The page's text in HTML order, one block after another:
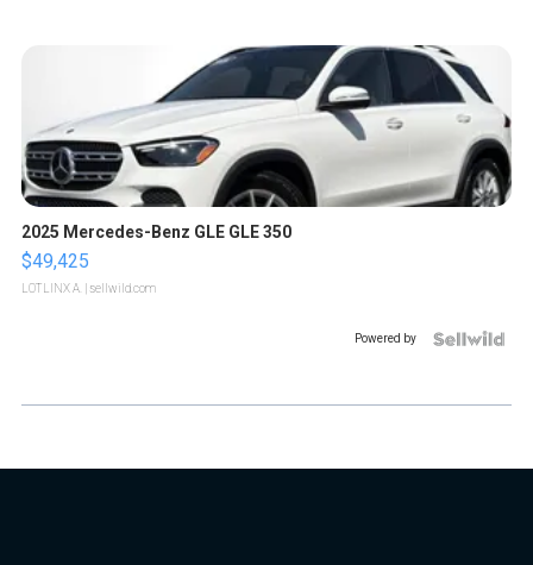
2025 Mercedes-Benz GLE GLE 350
$49,425
LOTLINX A. | sellwild.com
Powered by